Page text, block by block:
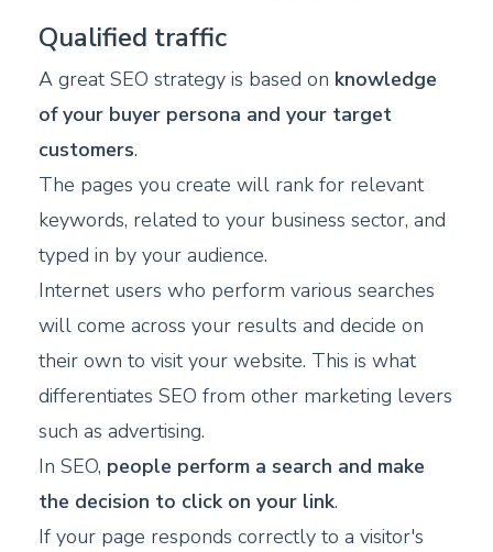
Qualified traffic
A great SEO strategy is based on knowledge
of your buyer persona and your target
customers.
The pages you create will rank for relevant
keywords, related to your business sector, and
typed in by your audience.
Internet users who perform various searches
will come across your results and decide on
their own to visit your website. This is what
differentiates SEO from other marketing levers
such as advertising.
In SEO, people perform a search and make
the decision to click on your link.
If your page responds correctly to a visitor's